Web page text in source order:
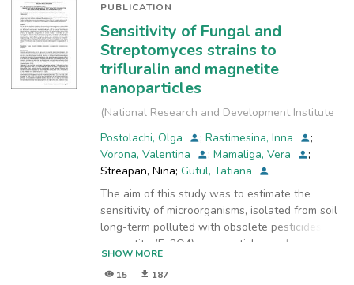
PUBLICATION
Sensitivity of Fungal and
Streptomyces strains to
trifluralin and magnetite
nanoparticles
(National Research and Development Institute
Postolachi, Olga ; Rastimesina, Inna
;
Vorona, Valentina
; Mamaliga, Vera
;
Streapan, Nina; Gutul, Tatiana
The aim of this study was to estimate the
sensitivity of microorganisms, isolated from soil
long-term polluted with obsolete pesticides, to
magnetite (Fe3O4) nanoparticles and
fluorinated dinitroaniline herbicide trifluralin,
and to evaluate the inhibition activity of these
SHOW MORE
15
187